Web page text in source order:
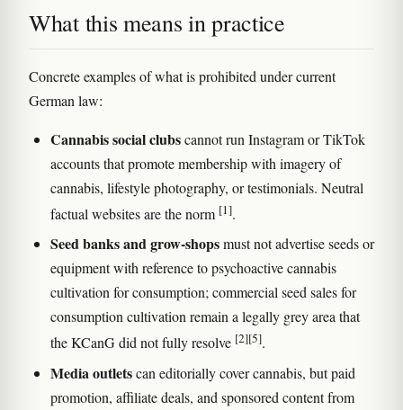
What this means in practice
Concrete examples of what is prohibited under current
German law:
Cannabis social clubscannot run Instagram or TikTok
accounts that promote membership with imagery of
cannabis, lifestyle photography, or testimonials. Neutral
factual websites are the norm [1].
Seed banks and grow-shopsmust not advertise seeds or
equipment with reference to psychoactive cannabis
cultivation for consumption; commercial seed sales for
consumption cultivation remain a legally grey area that
the KCanG did not fully resolve [2][5].
Media outletscan editorially cover cannabis, but paid
promotion, affiliate deals, and sponsored content from